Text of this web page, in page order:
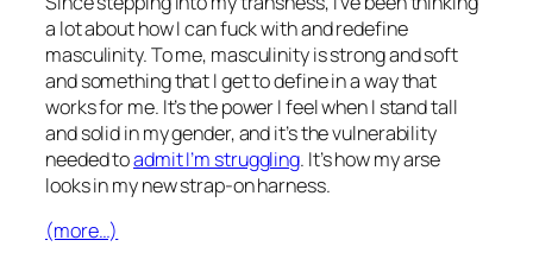
a lot about how I can fuck with and redefine
masculinity. To me, masculinity is strong and soft
and something that I get to define in a way that
works for me. It’s the power I feel when I stand tall
and solid in my gender, and it’s the vulnerability
needed toadmit I’m struggling. It’s how my arse
looks in my new strap-on harness.
(more…)